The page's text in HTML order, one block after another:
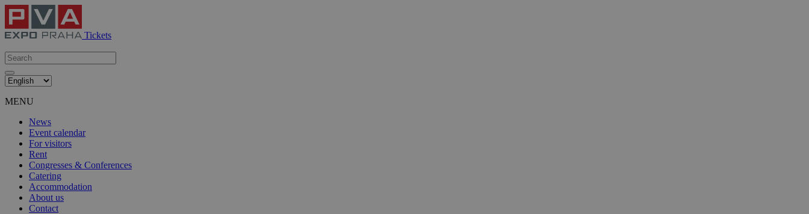
Tickets
MENU
News
Event calendar
For visitors
Rent
Congresses & Conferences
Catering
Accommodation
About us
Contact